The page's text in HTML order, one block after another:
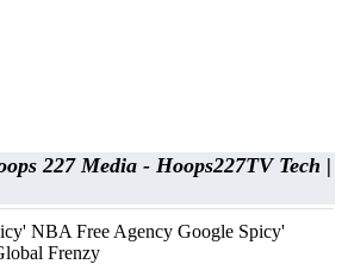
227 Media - Hoops227TV Tech |
NBA Free Agency Google Spicy'
Frenzy